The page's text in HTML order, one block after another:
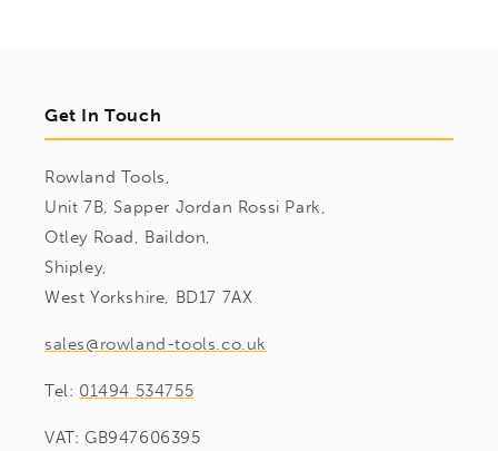
Get In Touch
Rowland Tools,
Unit 7B, Sapper Jordan Rossi Park,
Otley Road, Baildon,
Shipley,
West Yorkshire, BD17 7AX
sales@rowland-tools.co.uk
Tel: 01494 534755
VAT: GB947606395